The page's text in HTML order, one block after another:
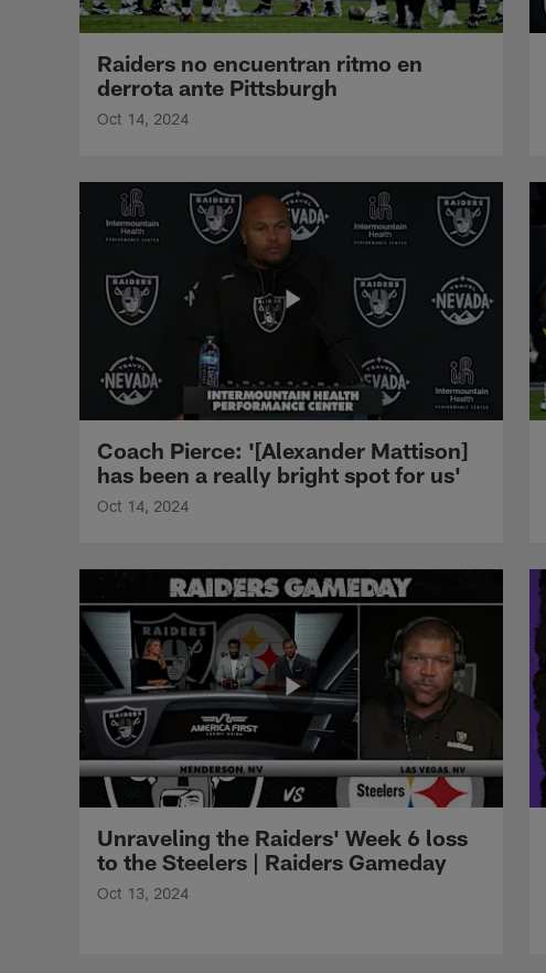
Raiders no encuentran ritmo en
derrota ante Pittsburgh
Oct 14, 2024
Coach Pierce: '[Alexander Mattison]
has been a really bright spot for us'
Oct 14, 2024
Unraveling the Raiders' Week 6 loss
to the Steelers | Raiders Gameday
Oct 13, 2024